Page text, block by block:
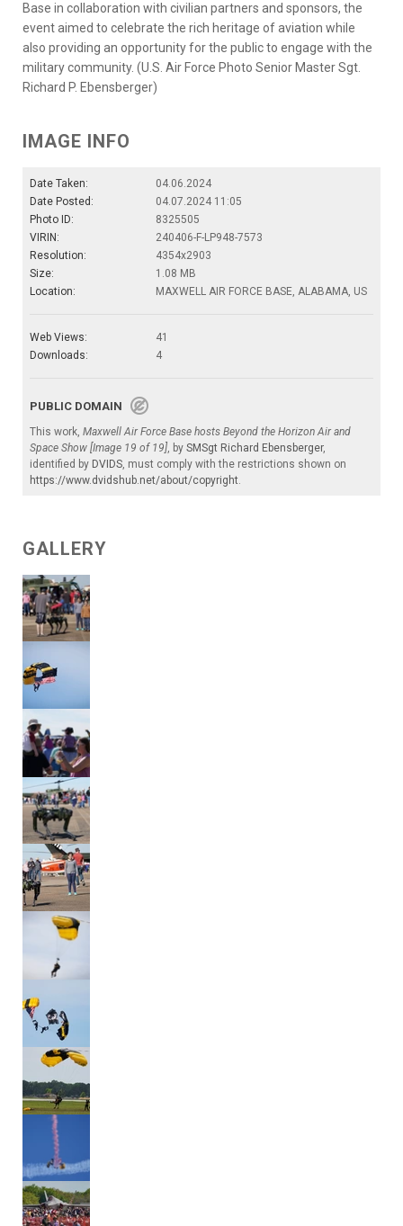
Base in collaboration with civilian partners and sponsors, the
event aimed to celebrate the rich heritage of aviation while
also providing an opportunity for the public to engage with the
military community. (U.S. Air Force Photo Senior Master Sgt.
Richard P. Ebensberger)
IMAGE INFO
Date Taken:
04.06.2024
Date Posted:
04.07.2024 11:05
Photo ID:
8325505
VIRIN:
240406-F-LP948-7573
Resolution:
4354x2903
Size:
1.08 MB
Location:
MAXWELL AIR FORCE BASE, ALABAMA, US
Web Views:
41
Downloads:
4
PUBLIC DOMAIN
This work, Maxwell Air Force Base hosts Beyond the Horizon Air and
Space Show [Image 19 of 19], by SMSgt Richard Ebensberger,
identified by DVIDS, must comply with the restrictions shown on
https://www.dvidshub.net/about/copyright.
GALLERY